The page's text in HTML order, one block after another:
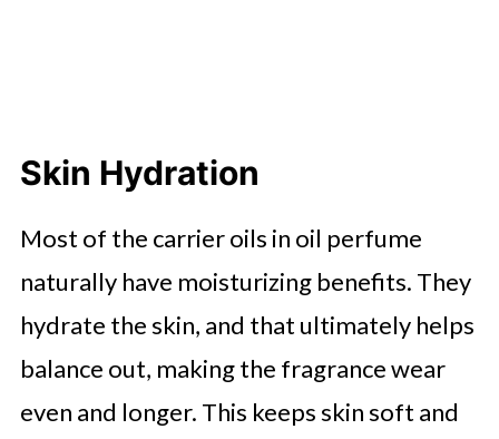
Skin Hydration
Most of the carrier oils in oil perfume
naturally have moisturizing benefits. They
hydrate the skin, and that ultimately helps
balance out, making the fragrance wear
even and longer. This keeps skin soft and